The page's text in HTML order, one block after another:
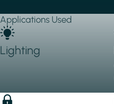
Applications Used
Lighting